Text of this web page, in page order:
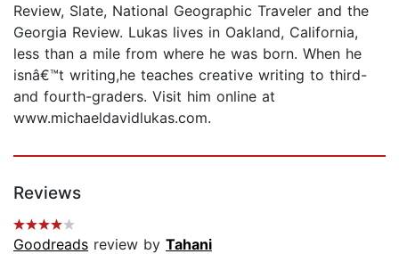
Review, Slate, National Geographic Traveler and the
Georgia Review. Lukas lives in Oakland, California,
less than a mile from where he was born. When he
isnâ€™t writing,he teaches creative writing to third-
and fourth-graders. Visit him online at
www.michaeldavidlukas.com.
Reviews
Goodreads review by Tahani